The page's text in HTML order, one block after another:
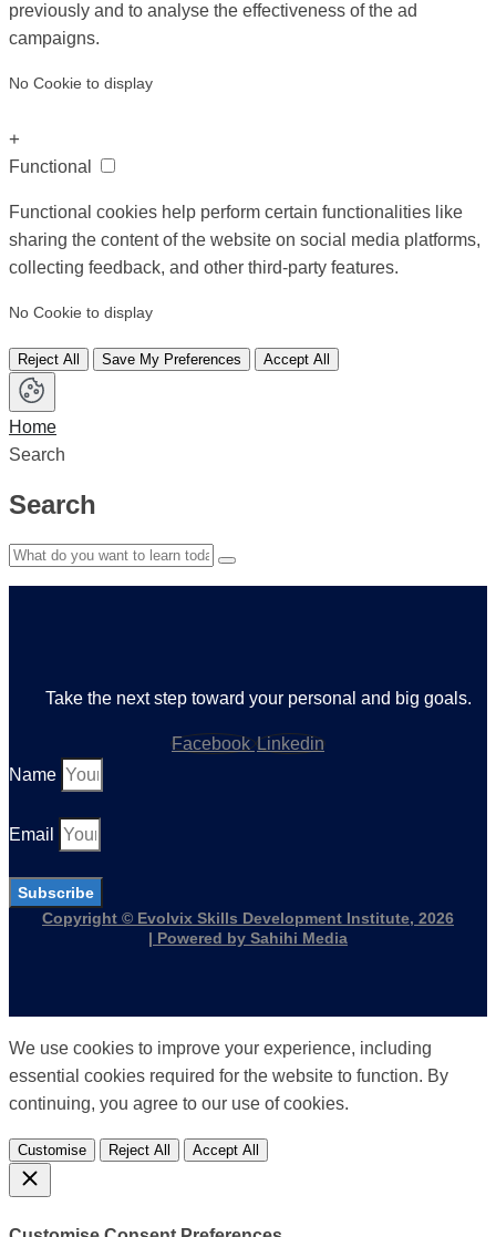
previously and to analyse the effectiveness of the ad
campaigns.
No Cookie to display
+
Functional
Functional cookies help perform certain functionalities like
sharing the content of the website on social media platforms,
collecting feedback, and other third-party features.
No Cookie to display
Reject All Save My Preferences Accept All
Home
Search
Search
Take the next step toward your personal and big goals.
Facebook Linkedin
Name
Email
Subscribe
Copyright © Evolvix Skills Development Institute, 2026
| Powered by Sahihi Media
We use cookies to improve your experience, including
essential cookies required for the website to function. By
continuing, you agree to our use of cookies.
Customise Reject All Accept All